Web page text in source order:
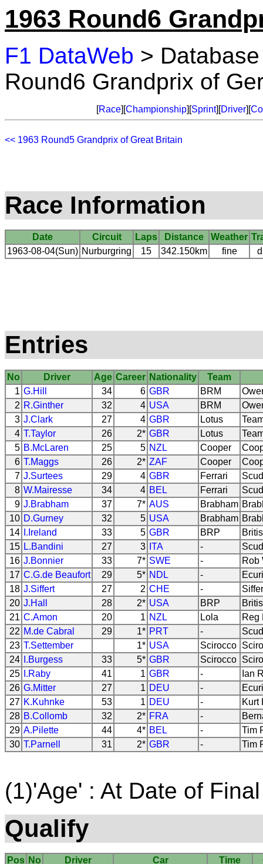
1963 Round6
F1 DataWeb >
Round6 Grandprix of
[Race][Championship][Sprint][Driver][
<< 1963 Round5 Grandprix of Great Britain
Race Information
Date Circuit Laps Distance Weather
1963-08-04(Sun) Nurburgring 15 342.150km fine
Entries
No Driver Age Career Nationality
Team
1 G.Hill 34 6 GBR BRM
2 R.Ginther 32 4 USA BRM
3 J.Clark 27 4 GBR Lotus
4 T.Taylor 26 2* GBR Lotus
5 B.McLaren 25 5 NZL Cooper
6 T.Maggs 26 2* ZAF Cooper
7 J.Surtees 29 4 GBR Ferrari
8 W.Mairesse 34 4 BEL Ferrari
9 J.Brabham 37 7* AUS Brabham
10 D.Gurney 32 5 USA Brabham
14
I.Ireland 33 5 GBR BRP
15 L.Bandini 27 3 ITA -
16 J.Bonnier 33 7* SWE -
Rob
17 C.G.de Beaufort 29 5* NDL -
18 J.Siffert 27 2 CHE -
20 J.Hall 28 2* USA BRP
21 C.Amon 20 1 NZL Lola
Reg
22 M.de Cabral 29 1* PRT -
23 T.Settember 1* USA Scirocco
24
I.Burgess 33 5* GBR Scirocco
25
I.Raby 41 1 GBR -
Ian
26 G.Mitter 27 1 DEU -
27 K.Kuhnke 53 1 DEU -
Kurt
28 B.Collomb 32 2* FRA -
29 A.Pilette 44 4* BEL -
Tim
30 T.Parnell 31 2* GBR - Tim
(1)'Age' : At Date of Final
Qualify
Pos No Driver Car Time